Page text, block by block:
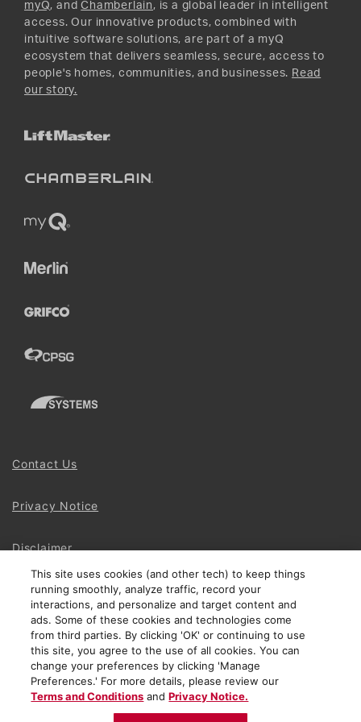
myQ, andChamberlain, is a global leader in intelligent
access. Our innovative products, combined with
intuitive software solutions, are part of a myQ
ecosystem that delivers seamless, secure, access to
people's homes, communities, and businesses. Read
our story.
Contact Us
Privacy Notice
Disclaimer
Site Map
Social Terms
Open Source Software
© 2024 The Chamberlain Group LLC
This site uses cookies (and other tech) to keep things
running smoothly, analyze traffic, record your
interactions, and personalize and target content and
ads. Some of these cookies and technologies come
from third parties. By clicking 'OK' or continuing to use
this site, you agree to the use of all cookies. You can
change your preferences by clicking 'Manage
Preferences.' For more details, please review our
Terms and Conditions andPrivacy Notice.